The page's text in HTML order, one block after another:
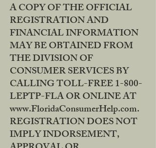
A COPY OF THE OFFICIAL
REGISTRATION AND
FINANCIAL INFORMATION
MAY BE OBTAINED FROM
THE DIVISION OF
CONSUMER SERVICES BY
CALLING TOLL-FREE 1-800-
LEPTP-FLA OR ONLINE AT
www.FloridaConsumerHelp.com.
REGISTRATION DOES NOT
IMPLY INDORSEMENT,